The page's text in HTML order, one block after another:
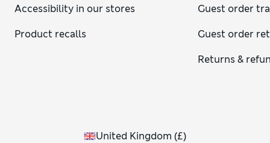
Accessibility in our stores
Product recalls
Guest order
Guest order
Returns &
United Kingdom (£)